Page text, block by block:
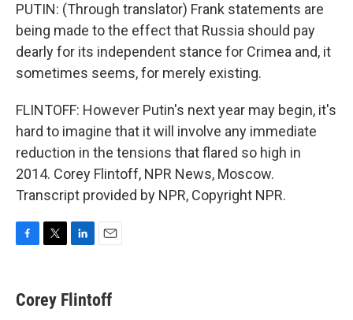
PUTIN: (Through translator) Frank statements are
being made to the effect that Russia should pay
dearly for its independent stance for Crimea and, it
sometimes seems, for merely existing.
FLINTOFF: However Putin's next year may begin, it's
hard to imagine that it will involve any immediate
reduction in the tensions that flared so high in
2014. Corey Flintoff, NPR News, Moscow.
Transcript provided by NPR, Copyright NPR.
e
b
t
t
k
e
i
l
Corey Flintoff